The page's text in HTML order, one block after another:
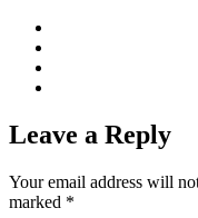
Leave a Reply
Your email address will
marked *